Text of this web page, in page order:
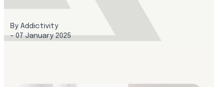
By Addictivity
- 07 January 2025